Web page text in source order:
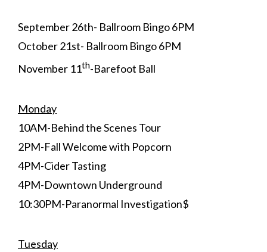
September 26th- Ballroom Bingo 6PM
October 21st- Ballroom Bingo 6PM
November 11th-Barefoot Ball
Monday
10AM-Behind the Scenes Tour
2PM-Fall Welcome with Popcorn
4PM-Cider Tasting
4PM-Downtown Underground
10:30PM-Paranormal Investigation$
Tuesday